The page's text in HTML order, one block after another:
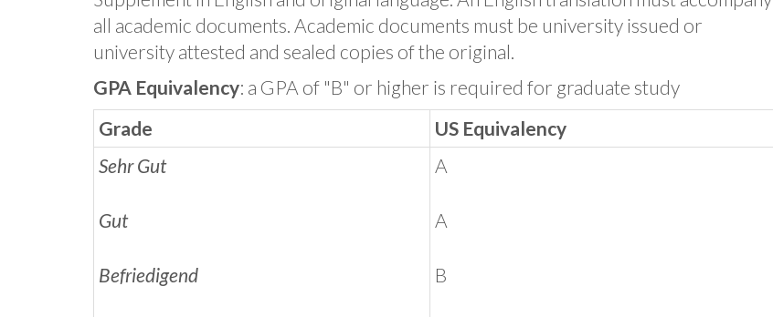
all academic documents. Academic documents must be university issued or
university attested and sealed copies of the original.
GPA Equivalency: a GPA of "B" or higher is required for graduate study
Grade
US Equivalency
Sehr Gut
Gut
Befriedigend
A
A
B